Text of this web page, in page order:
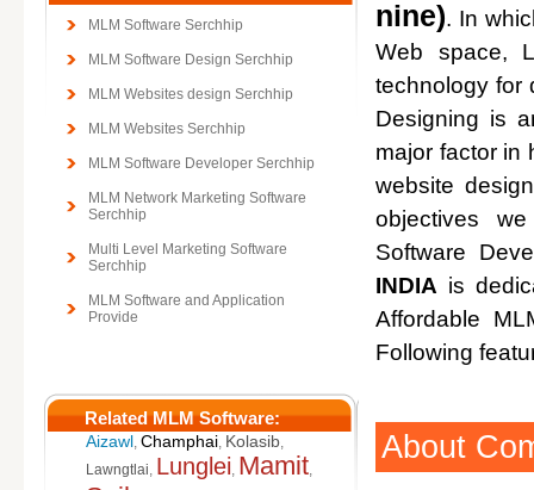
MLM Software Serchhip
MLM Software Design Serchhip
MLM Websites design Serchhip
MLM Websites Serchhip
MLM Software Developer Serchhip
MLM Network Marketing Software
Serchhip
Multi Level Marketing Software
Serchhip
MLM Software and Application
Provide
Related MLM Software:
Aizawl, Champhai, Kolasib,
Lawngtlai, Lunglei, Mamit,
nine). In
Web space,
technology for
Designing is
major factor in
website
objectives
Software
INDIA is
Affordable
Following
About